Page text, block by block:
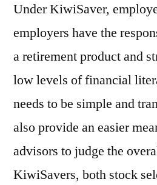
Under KiwiSaver,
employers have the
a retirement product and
low levels of financial
needs to be simple and
also provide an easier
advisors to judge the
KiwiSavers, both stock